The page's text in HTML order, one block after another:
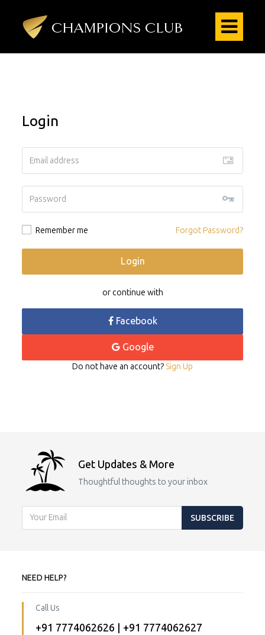
Login
Remember me Forgot Password?
Login
or continue with
Facebook
Google
Do not have an account?Sign Up
Get Updates & More
Thoughtful thoughts to your inbox
SUBSCRIBE
NEED HELP?
Call Us
+91 7774062626 | +91 7774062627